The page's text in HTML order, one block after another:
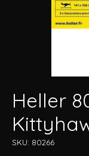
Heller
SKU: 80266